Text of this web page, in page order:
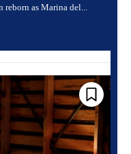
as Marina del...